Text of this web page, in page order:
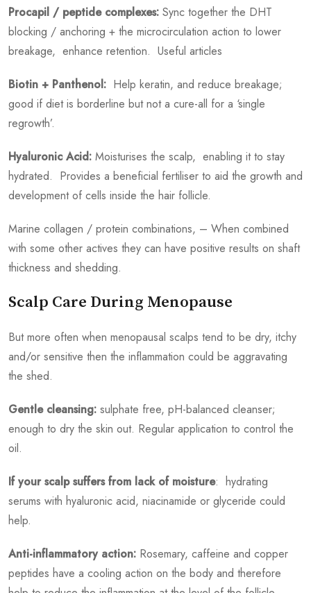
Procapil / peptide complexes: Sync together the DHT
blocking / anchoring + the microcirculation action to lower
breakage, enhance retention. Useful articles
Biotin + Panthenol: Help keratin, and reduce breakage;
good if diet is borderline but not a cure-all for a ‘single
regrowth’.
Hyaluronic Acid: Moisturises the scalp, enabling it to stay
hydrated. Provides a beneficial fertiliser to aid the growth and
development of cells inside the hair follicle.
Marine collagen / protein combinations, – When combined
with some other actives they can have positive results on shaft
thickness and shedding.
Scalp Care During Menopause
But more often when menopausal scalps tend to be dry, itchy
and/or sensitive then the inflammation could be aggravating
the shed.
Gentle cleansing: sulphate free, pH-balanced cleanser;
enough to dry the skin out. Regular application to control the
oil.
If your scalp suffers from lack of moisture: hydrating
serums with hyaluronic acid, niacinamide or glyceride could
help.
Anti-inflammatory action: Rosemary, caffeine and copper
peptides have a cooling action on the body and therefore